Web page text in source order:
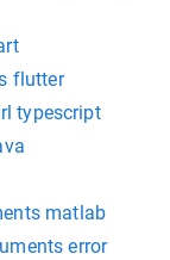
flutter
typescript
matlab
error